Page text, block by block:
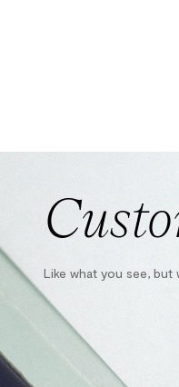
Like what you see, but